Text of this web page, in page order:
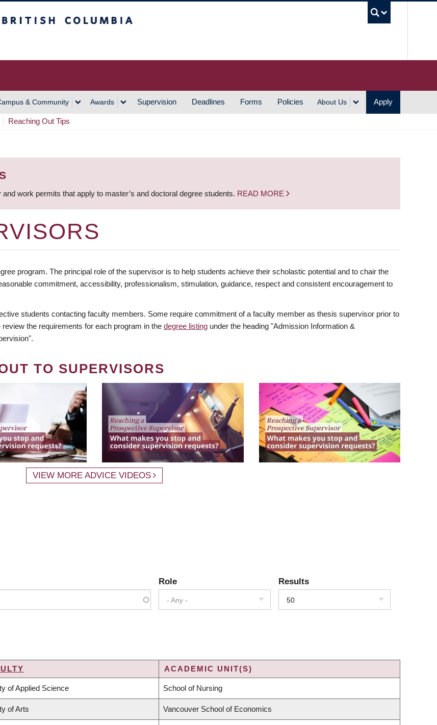
& Community Awards Supervision Deadlines Forms Policies About Us Apply
Reaching Out Tips
work permits that apply to master’s and doctoral degree students. READ MORE
program. The principal role of the supervisor is to help students achieve their scholastic potential and to chair the
commitment, accessibility, professionalism, stimulation, guidance, respect and consistent encouragement to
students contacting faculty members. Some require commitment of a faculty member as thesis supervisor prior to
the requirements for each program in the degree listing under the heading "Admission Information &
TO SUPERVISORS
VIEW MORE ADVICE VIDEOS
Role
- Any -
Results
50
ACADEMIC UNIT(S)
of Applied Science School of Nursing
of Arts Vancouver School of Economics